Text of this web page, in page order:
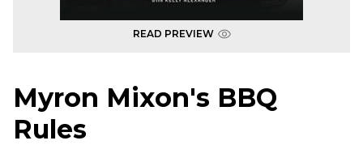
READ PREVIEW
Myron Mixon's BBQ
Rules